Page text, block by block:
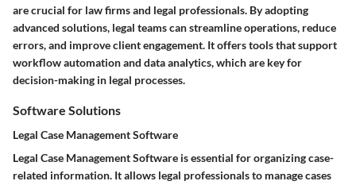
are crucial for law firms and legal professionals. By adopting
advanced solutions, legal teams can streamline operations, reduce
errors, and improve client engagement. It offers tools that support
workflow automation and data analytics, which are key for
decision-making in legal processes.
Software Solutions
Legal Case Management Software
Legal Case Management Software is essential for organizing case-
related information. It allows legal professionals to manage cases